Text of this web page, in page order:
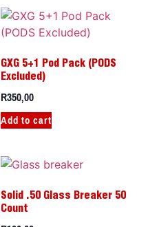
GXG 5+1 Pod Pack (PODS
Excluded)
R350,00
Add to cart
Solid .50 Glass Breaker 50
Count